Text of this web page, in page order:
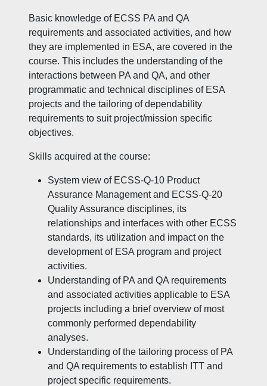
Basic knowledge of ECSS PA and QA
requirements and associated activities, and how
they are implemented in ESA, are covered in the
course. This includes the understanding of the
interactions between PA and QA, and other
programmatic and technical disciplines of ESA
projects and the tailoring of dependability
requirements to suit project/mission specific
objectives.
Skills acquired at the course:
System view of ECSS-Q-10 Product
Assurance Management and ECSS-Q-20
Quality Assurance disciplines, its
relationships and interfaces with other ECSS
standards, its utilization and impact on the
development of ESA program and project
activities.
Understanding of PA and QA requirements
and associated activities applicable to ESA
projects including a brief overview of most
commonly performed dependability
analyses.
Understanding of the tailoring process of PA
and QA requirements to establish ITT and
project specific requirements.